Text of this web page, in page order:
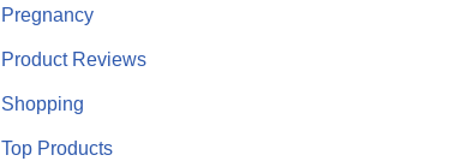
Pregnancy
Product Reviews
Shopping
Top Products